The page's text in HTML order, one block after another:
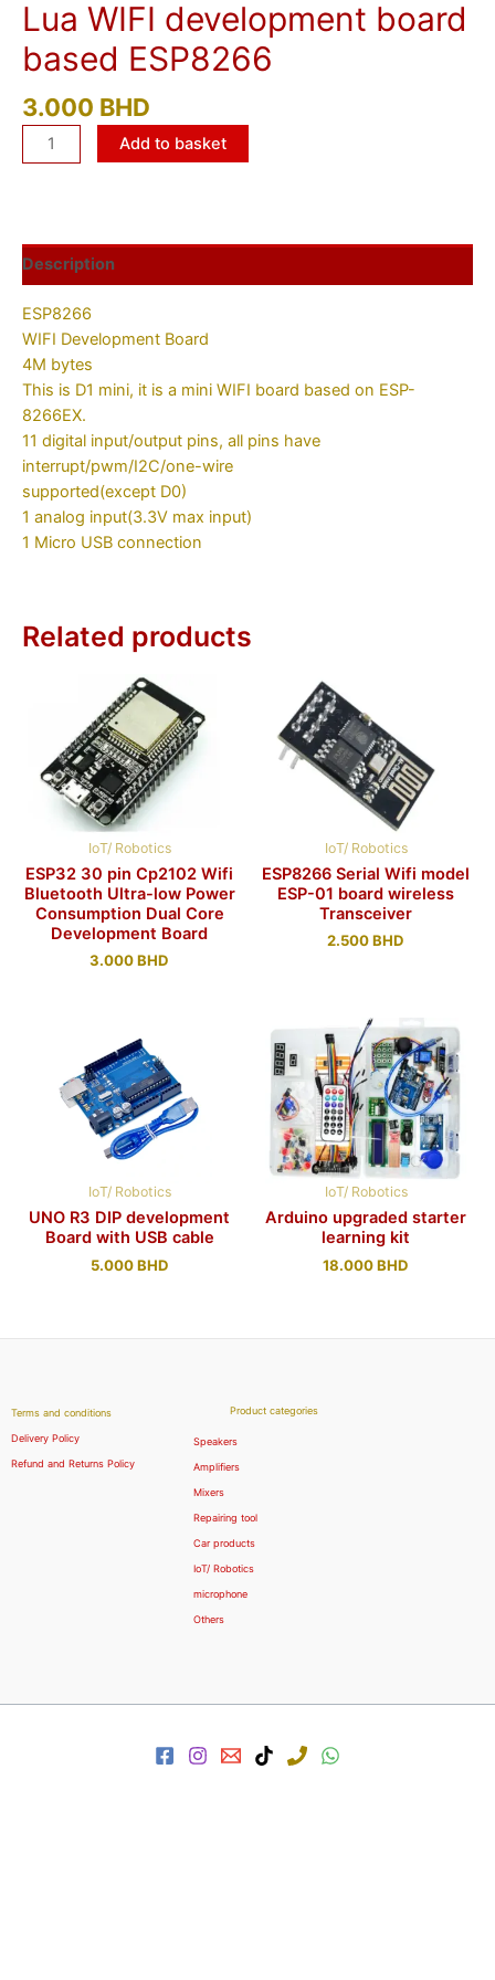
Lua WIFI development board
based ESP8266
3.000 BHD
Add to basket
Description
ESP8266
WIFI Development Board
4M bytes
This is D1 mini, it is a mini WIFI board based on ESP-
8266EX.
11 digital input/output pins, all pins have
interrupt/pwm/I2C/one-wire
supported(except D0)
1 analog input(3.3V max input)
1 Micro USB connection
Related products
IoT/ Robotics
ESP32 30 pin Cp2102 Wifi
Bluetooth Ultra-low Power
Consumption Dual Core
Development Board
3.000BHD
IoT/ Robotics
ESP8266 Serial Wifi model
ESP-01 board wireless
Transceiver
2.500BHD
IoT/ Robotics
UNO R3 DIP development
Board with USB cable
5.000BHD
IoT/ Robotics
Arduino upgraded starter
learning kit
18.000BHD
Terms and conditions
Delivery Policy
Refund and Returns Policy
Product categories
Speakers
Amplifiers
Mixers
Repairing tool
Car products
IoT/ Robotics
microphone
Others